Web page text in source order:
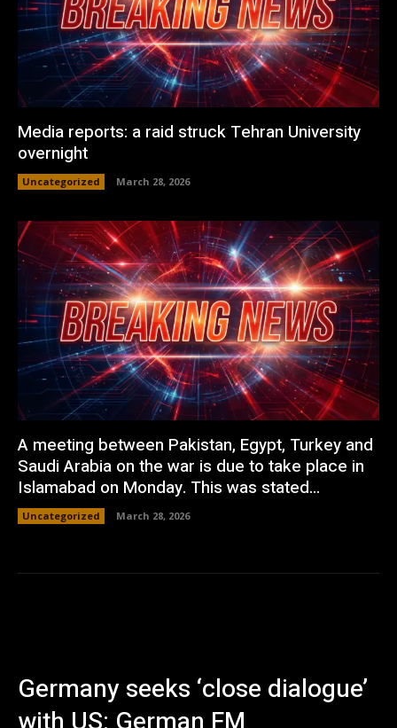
Media reports: a raid struck Tehran University
overnight
Uncategorized March 28, 2026
A meeting between Pakistan, Egypt, Turkey and
Saudi Arabia on the war is due to take place in
Islamabad on Monday. This was stated...
Uncategorized March 28, 2026